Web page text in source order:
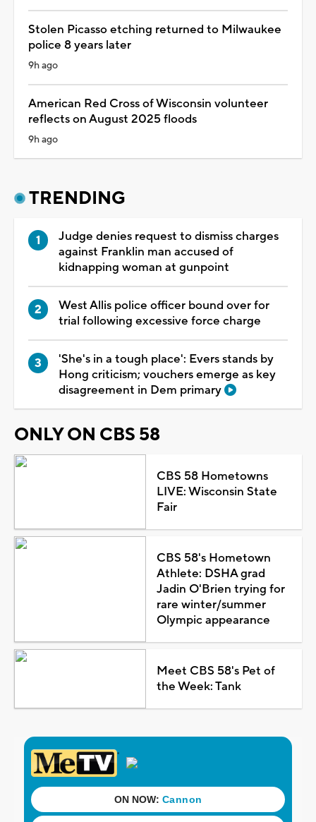
Stolen Picasso etching returned to Milwaukee
police 8 years later
9h ago
American Red Cross of Wisconsin volunteer
reflects on August 2025 floods
9h ago
TRENDING
Judge denies request to dismiss charges
against Franklin man accused of
kidnapping woman at gunpoint
West Allis police officer bound over for
trial following excessive force charge
'She's in a tough place': Evers stands by
Hong criticism; vouchers emerge as key
disagreement in Dem primary
ONLY ON CBS 58
CBS 58 Hometowns
LIVE: Wisconsin State
Fair
CBS 58's Hometown
Athlete: DSHA grad
Jadin O'Brien trying for
rare winter/summer
Olympic appearance
Meet CBS 58's Pet of
the Week: Tank